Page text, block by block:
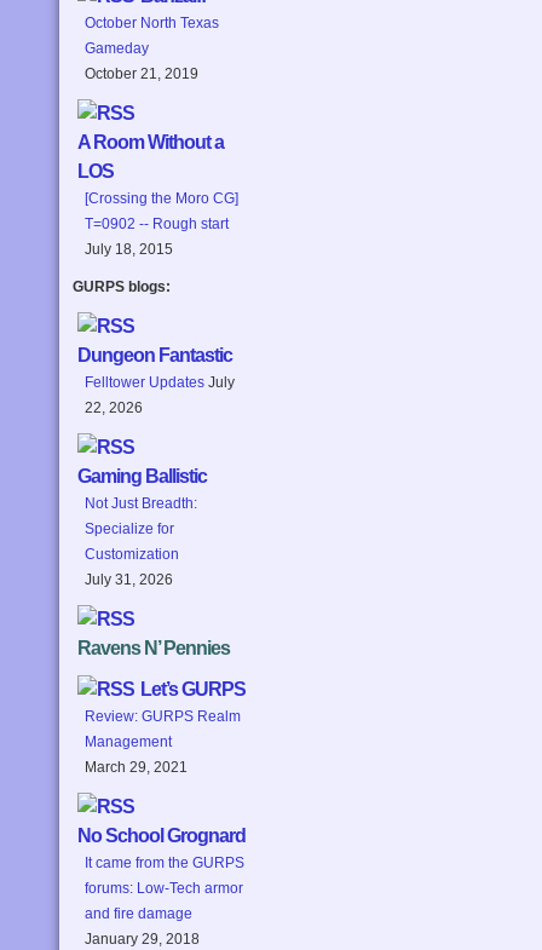
October North Texas
Gameday
October 21, 2019
A Room Without a
LOS
[Crossing the Moro CG]
T=0902 -- Rough start
July 18, 2015
GURPS blogs:
Dungeon Fantastic
Felltower Updates July
22, 2026
Gaming Ballistic
Not Just Breadth:
Specialize for
Customization
July 31, 2026
Ravens N’ Pennies
Let’s GURPS
Review: GURPS Realm
Management
March 29, 2021
No School Grognard
It came from the GURPS
forums: Low-Tech armor
and fire damage
January 29, 2018